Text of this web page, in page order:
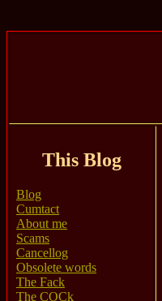
This Blog
Blog
Cumtact
About me
Scams
Cancellog
Obsolete words
The Fack
The COCk